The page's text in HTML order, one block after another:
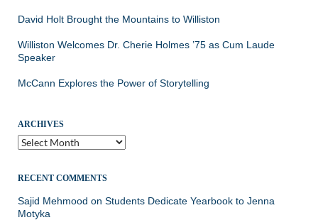
David Holt Brought the Mountains to Williston
Williston Welcomes Dr. Cherie Holmes ’75 as Cum Laude
Speaker
McCann Explores the Power of Storytelling
ARCHIVES
Archives
RECENT COMMENTS
Sajid Mehmood on Students Dedicate Yearbook to Jenna
Motyka